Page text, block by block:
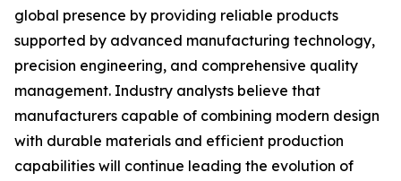
global presence by providing reliable products
supported by advanced manufacturing technology,
precision engineering, and comprehensive quality
management. Industry analysts believe that
manufacturers capable of combining modern design
with durable materials and efficient production
capabilities will continue leading the evolution of